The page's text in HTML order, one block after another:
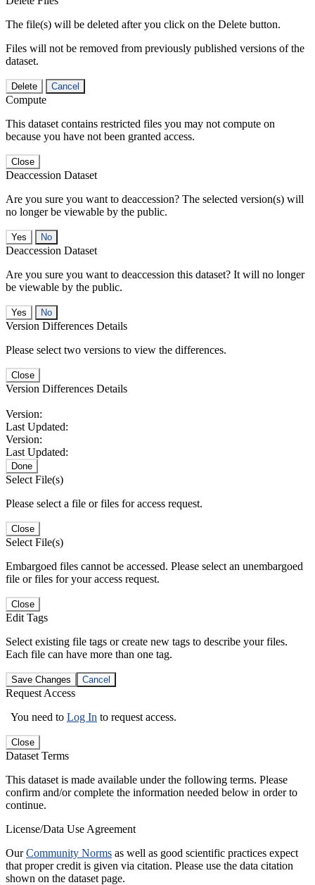
The file(s) will be deleted after you click on the Delete button.
Files will not be removed from previously published versions of the
dataset.
Delete Cancel
Compute
This dataset contains restricted files you may not compute on
because you have not been granted access.
Close
Deaccession Dataset
Are you sure you want to deaccession? The selected version(s) will
no longer be viewable by the public.
No
Deaccession Dataset
Are you sure you want to deaccession this dataset? It will no longer
be viewable by the public.
No
Version Differences Details
Please select two versions to view the differences.
Close
Version Differences Details
Version:
Last Updated:
Version:
Last Updated:
Done
Select File(s)
Please select a file or files for access request.
Close
Select File(s)
Embargoed files cannot be accessed. Please select an unembargoed
file or files for your access request.
Close
Edit Tags
Select existing file tags or create new tags to describe your files.
Each file can have more than one tag.
Save Changes Cancel
Request Access
You need to Log In to request access.
Close
Dataset Terms
This dataset is made available under the following terms. Please
confirm and/or complete the information needed below in order to
continue.
License/Data Use Agreement
OurCommunity Norms as well as good scientific practices expect
that proper credit is given via citation. Please use the data citation
shown on the dataset page.